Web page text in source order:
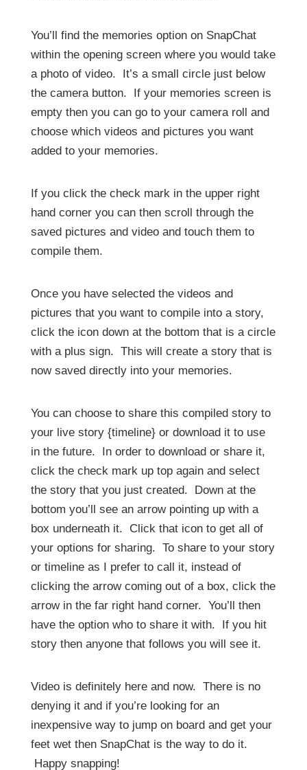
You’ll find the memories option on SnapChat
within the opening screen where you would take
a photo of video. It’s a small circle just below
the camera button. If your memories screen is
empty then you can go to your camera roll and
choose which videos and pictures you want
added to your memories.
If you click the check mark in the upper right
hand corner you can then scroll through the
saved pictures and video and touch them to
compile them.
Once you have selected the videos and
pictures that you want to compile into a story,
click the icon down at the bottom that is a circle
with a plus sign. This will create a story that is
now saved directly into your memories.
You can choose to share this compiled story to
your live story {timeline} or download it to use
in the future. In order to download or share it,
click the check mark up top again and select
the story that you just created. Down at the
bottom you’ll see an arrow pointing up with a
box underneath it. Click that icon to get all of
your options for sharing. To share to your story
or timeline as I prefer to call it, instead of
clicking the arrow coming out of a box, click the
arrow in the far right hand corner. You’ll then
have the option who to share it with. If you hit
story then anyone that follows you will see it.
Video is definitely here and now. There is no
denying it and if you’re looking for an
inexpensive way to jump on board and get your
feet wet then SnapChat is the way to do it.
Happy snapping!